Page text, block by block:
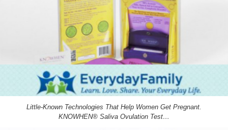
Little-Known Technologies That Help Women Get Pregnant.
KNOWHEN® Saliva Ovulation Test…